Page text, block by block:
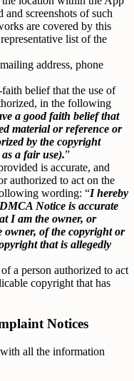
screenshots of such
are covered by this
list of the
address, phone
belief that the use of
in the following
a good faith belief that
material or reference or
by the copyright
a fair use).”
is accurate, and
authorized to act on the
wording: “I hereby
Notice is accurate
I am the owner, or
owner, of the copyright or
that is allegedly
a person authorized to act
copyright that has
Notices
all the information